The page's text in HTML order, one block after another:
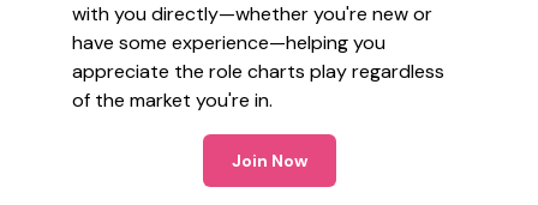
with you directly—whether you're new or
have some experience—helping you
appreciate the role charts play regardless
of the market you're in.
Join Now